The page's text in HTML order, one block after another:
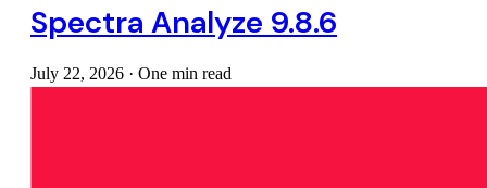
Spectra Analyze 9.8.6
July 22, 2026 · One min read